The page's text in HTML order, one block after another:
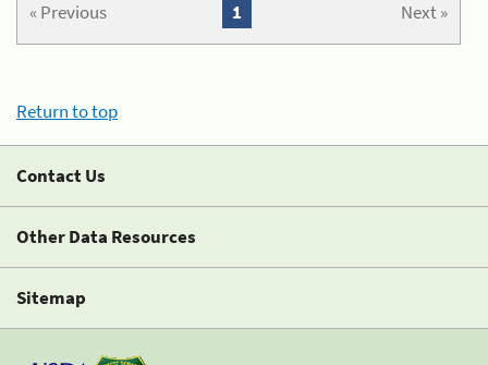
« Previous Next »
1
Return to top
Contact Us
Other Data Resources
Sitemap